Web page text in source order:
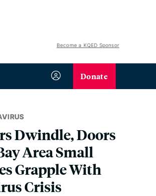
Become a KQED Sponsor
Donate
Dwindle, Doors
Area Small
Grapple With
Crisis